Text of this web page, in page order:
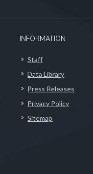
INFORMATION
Staff
Data Library
Press Releases
Privacy Policy
Sitemap